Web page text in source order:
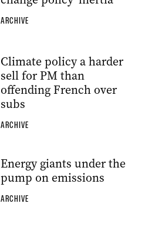
ARCHIVE
Climate policy a harder
sell for PM than
offending French over
subs
ARCHIVE
Energy giants under the
pump on emissions
ARCHIVE